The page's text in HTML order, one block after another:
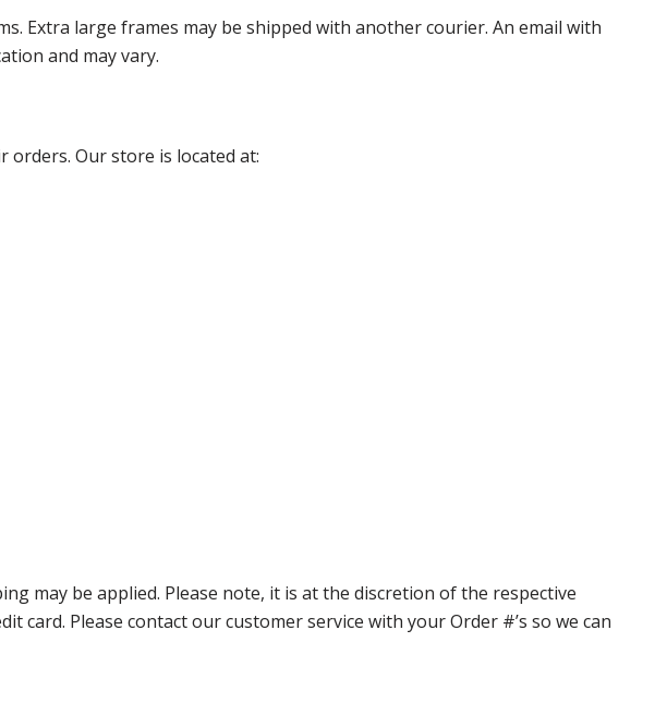
Extra large frames may be shipped with another courier. An email with
and may vary.
Our store is located at:
may be applied. Please note, it is at the discretion of the respective
Please contact our customer service with your Order #’s so we can